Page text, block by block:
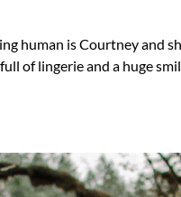
human is Courtney and
of lingerie and a huge